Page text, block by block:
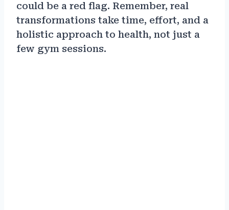
could be a red flag. Remember, real
transformations take time, effort, and a
holistic approach to health, not just a
few gym sessions.